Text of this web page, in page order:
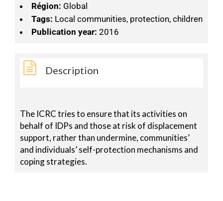
Région: Global
Tags: Local communities, protection, children
Publication year: 2016
Description
The ICRC tries to ensure that its activities on
behalf of IDPs and those at risk of displacement
support, rather than undermine, communities’
and individuals’ self-protection mechanisms and
coping strategies.